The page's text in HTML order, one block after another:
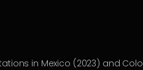
in Mexico (2023) and